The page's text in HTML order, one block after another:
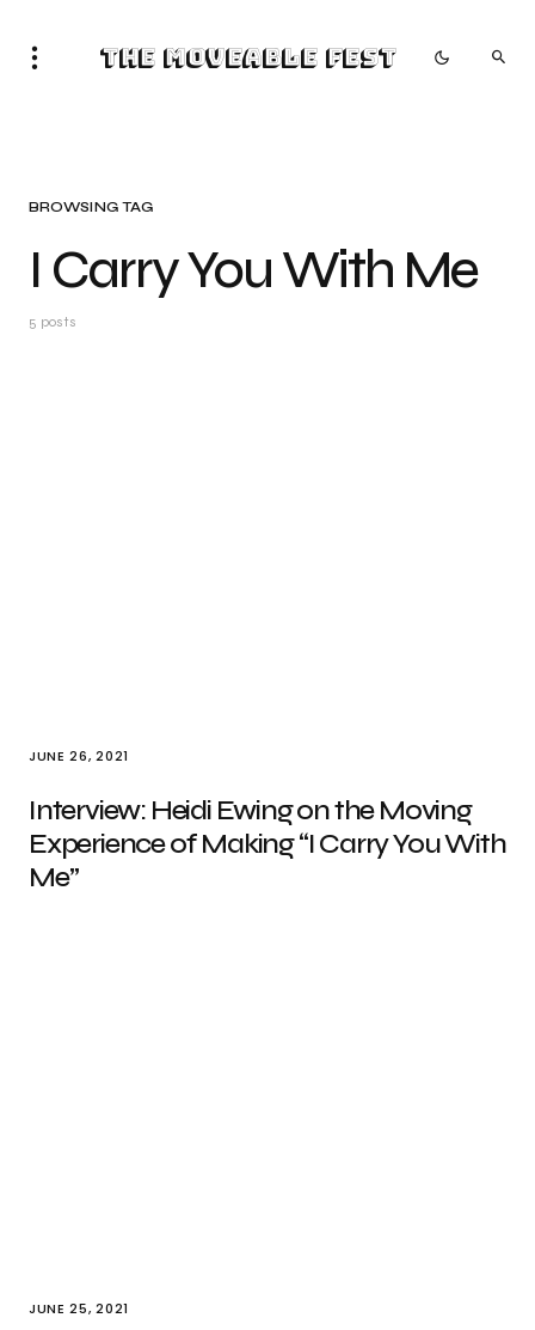
The Moveable Fest
BROWSING TAG
I Carry You With Me
5 posts
JUNE 26, 2021
Interview: Heidi Ewing on the Moving
Experience of Making “I Carry You With
Me”
JUNE 25, 2021